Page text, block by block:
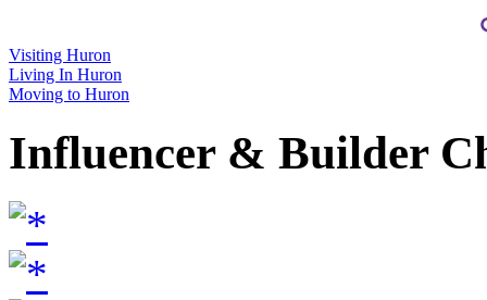
Visiting Huron
Living In Huron
Moving to Huron
Influencer & Builder